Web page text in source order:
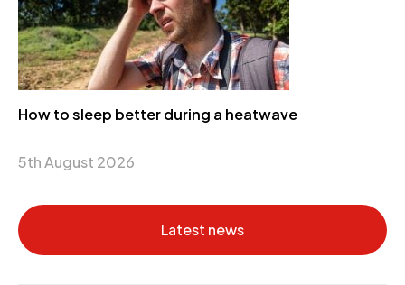
How to sleep better during a heatwave
5th August 2026
Latest news